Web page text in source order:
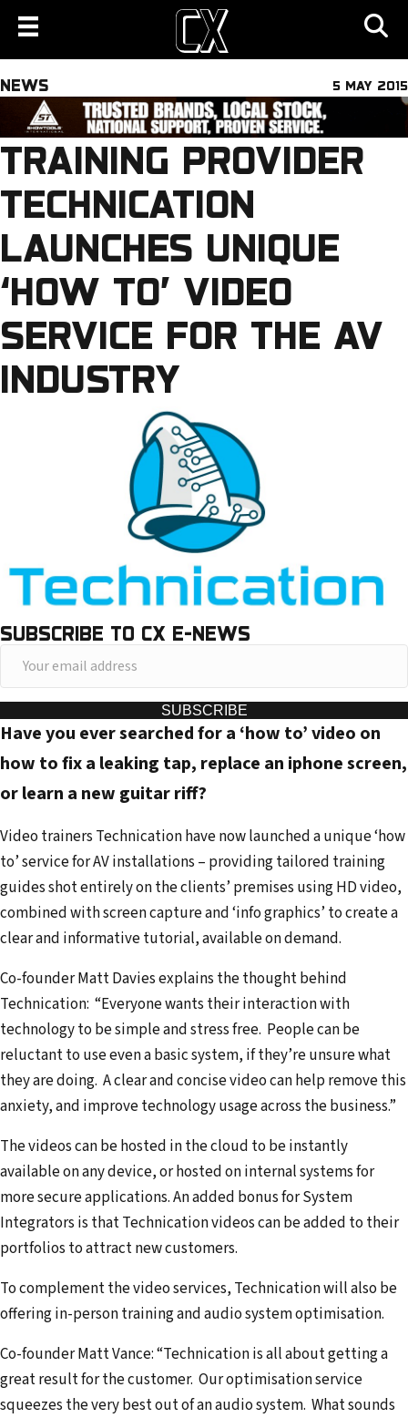
NEWS 5 MAY 2015
TRAINING PROVIDER
TECHNICATION
LAUNCHES UNIQUE
‘HOW TO’ VIDEO
SERVICE FOR THE AV
INDUSTRY
SUBSCRIBE TO CX E-NEWS
u
r
e
i
l
a
d
d
e
s
s
SUBSCRIBE
Have you ever searched for a ‘how to’ video on
how to fix a leaking tap, replace an iphone screen,
or learn a new guitar riff?
Video trainers Technication have now launched a unique ‘how
to’ service for AV installations – providing tailored training
guides shot entirely on the clients’ premises using HD video,
combined with screen capture and ‘info graphics’ to create a
clear and informative tutorial, available on demand.
Co-founder Matt Davies explains the thought behind
Technication: “Everyone wants their interaction with
technology to be simple and stress free. People can be
reluctant to use even a basic system, if they’re unsure what
they are doing. A clear and concise video can help remove this
anxiety, and improve technology usage across the business.”
The videos can be hosted in the cloud to be instantly
available on any device, or hosted on internal systems for
more secure applications. An added bonus for System
Integrators is that Technication videos can be added to their
portfolios to attract new customers.
To complement the video services, Technication will also be
offering in-person training and audio system optimisation.
Co-founder Matt Vance: “Technication is all about getting a
great result for the customer. Our optimisation service
squeezes the very best out of an audio system. What sounds